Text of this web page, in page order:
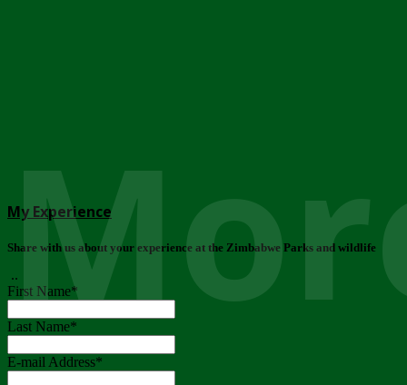
My Experience
Share with us about your experience at the Zimbabwe Parks and wildlife
..
First Name*
Last Name*
E-mail Address*